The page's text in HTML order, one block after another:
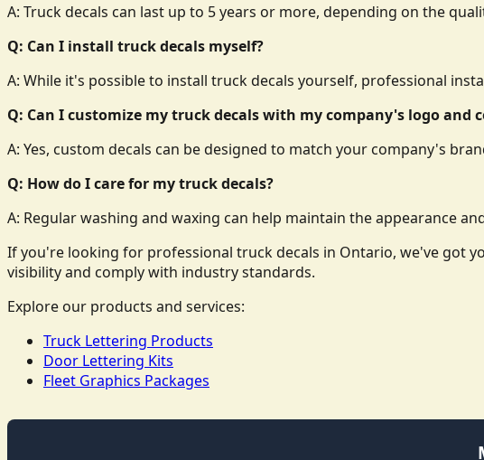
A: Truck decals can last up to 5 years or more, depending on the
Q: Can I install truck decals myself?
A: While it's possible to install truck decals yourself, professional
Q: Can I customize my truck decals with my company's logo and
A: Yes, custom decals can be designed to match your company's
Q: How do I care for my truck decals?
A: Regular washing and waxing can help maintain the appearance
If you're looking for professional truck decals in Ontario, we've got
visibility and comply with industry standards.
Explore our products and services:
Truck Lettering Products
Door Lettering Kits
Fleet Graphics Packages